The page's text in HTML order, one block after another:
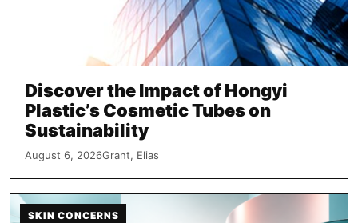
Discover the Impact of Hongyi
Plastic’s Cosmetic Tubes on
Sustainability
August 6, 2026Grant, Elias
SKIN CONCERNS